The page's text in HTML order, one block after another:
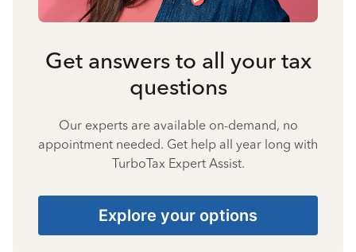
Get answers to all your tax
questions
Our experts are available on-demand, no
appointment needed. Get help all year long with
TurboTax Expert Assist.
Explore your options